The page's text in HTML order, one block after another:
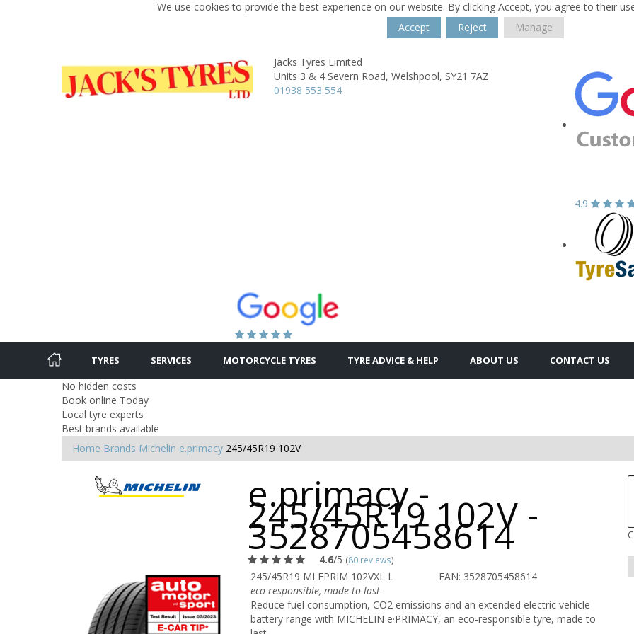
We use cookies to provide the best experience on our website. By clicking Accept, you agree to their
Accept
Reject Manage
Jacks Tyres Limited
Units 3 & 4 Severn Road, Welshpool, SY21 7AZ
01938 553 554
4.9
TYRES SERVICES MOTORCYCLE TYRES TYRE ADVICE & HELP ABOUT US CONTACT US
No hidden costs
Book online Today
Local tyre experts
Best brands available
Home Brands Michelin e.primacy 245/45R19 102V
e.primacy -
245/45R19 102V -
3528705458614
4.6/5 (80 reviews)
245/45R19 MI EPRIM 102VXL L
EAN: 3528705458614
eco-responsible, made to last
Reduce fuel consumption, CO2 emissions and an extended electric vehicle
battery range with MICHELIN e·PRIMACY, an eco-responsible tyre, made to